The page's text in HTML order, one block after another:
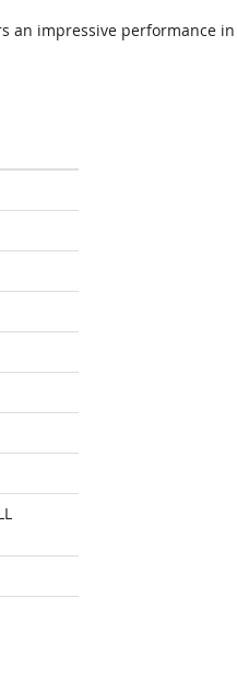
an impressive performance